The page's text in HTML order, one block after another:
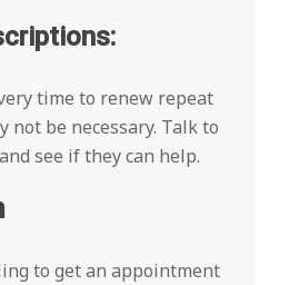
time to renew repeat
not be necessary. Talk to
see if they can help.
to get an appointment